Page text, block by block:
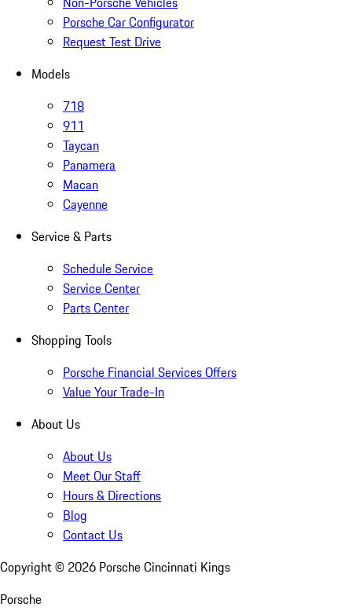
Porsche Car Configurator
Request Test Drive
Models
718
911
Taycan
Panamera
Macan
Cayenne
Service & Parts
Schedule Service
Service Center
Parts Center
Shopping Tools
Porsche Financial Services Offers
Value Your Trade-In
About Us
About Us
Meet Our Staff
Hours & Directions
Blog
Contact Us
Copyright © 2026 Porsche Cincinnati Kings
Porsche